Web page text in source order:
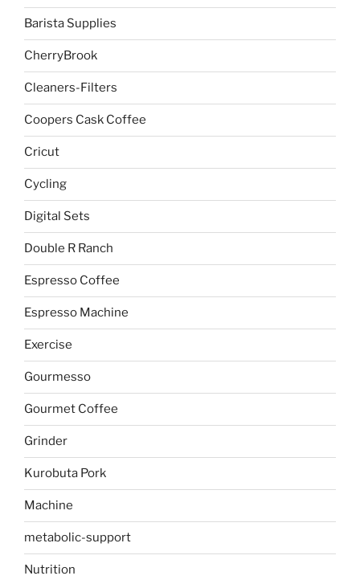
Barista Supplies
CherryBrook
Cleaners-Filters
Coopers Cask Coffee
Cricut
Cycling
Digital Sets
Double R Ranch
Espresso Coffee
Espresso Machine
Exercise
Gourmesso
Gourmet Coffee
Grinder
Kurobuta Pork
Machine
metabolic-support
Nutrition